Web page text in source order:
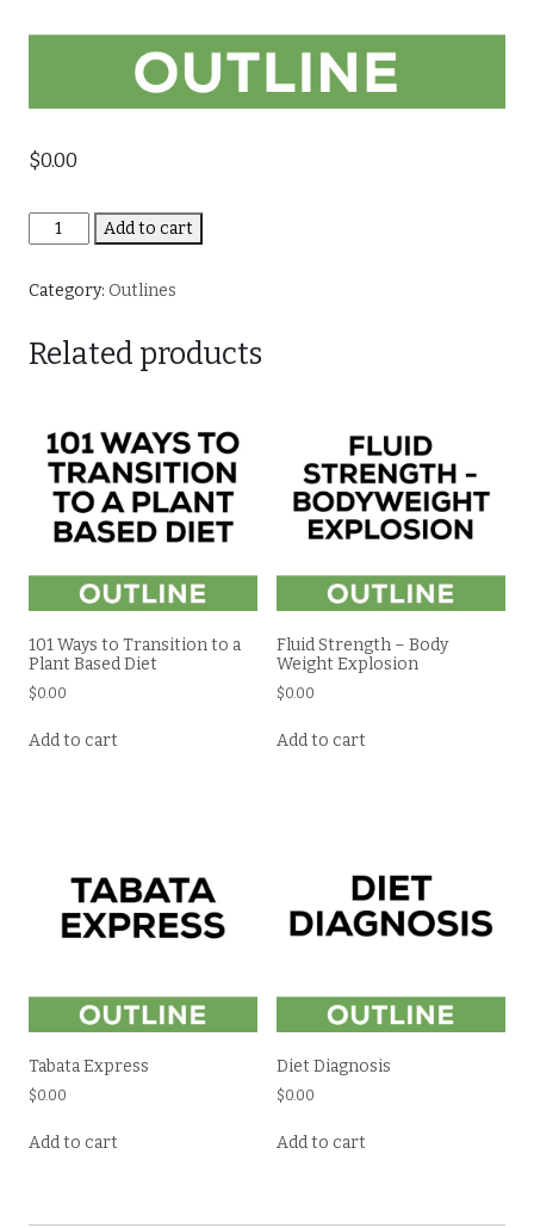
$0.00
Making
Sense
Food
quantity
Add to cart
Category: Outlines
Related products
101 Ways to Transition to a
Plant Based Diet
$0.00
Add to cart
Fluid Strength – Body
Weight Explosion
$0.00
Add to cart
Tabata Express
$0.00
Add to cart
Diet Diagnosis
$0.00
Add to cart